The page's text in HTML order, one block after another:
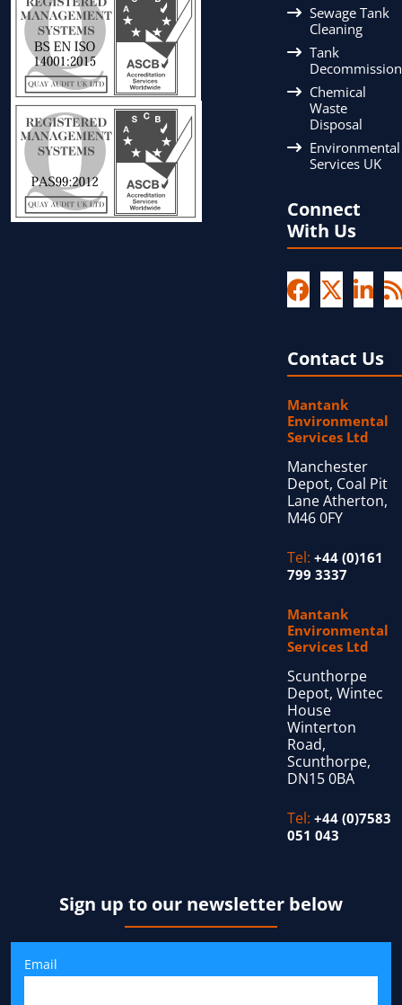
Sewage Tank
Cleaning
Tank
Chemical
Waste
Disposal
Environmental
Services UK
Connect
With Us
Contact Us
Mantank
Environmental
Services Ltd
Manchester
Depot, Coal Pit
Lane Atherton,
M46 0FY
Tel: +44 (0)161
799 3337
Mantank
Environmental
Services Ltd
Scunthorpe
Depot, Wintec
House
Winterton
Road,
Scunthorpe,
DN15 0BA
Tel: +44 (0)7583
051 043
Sign up to our newsletter below
Email